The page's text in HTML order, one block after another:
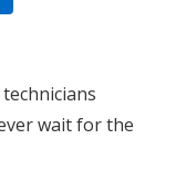
wait for the